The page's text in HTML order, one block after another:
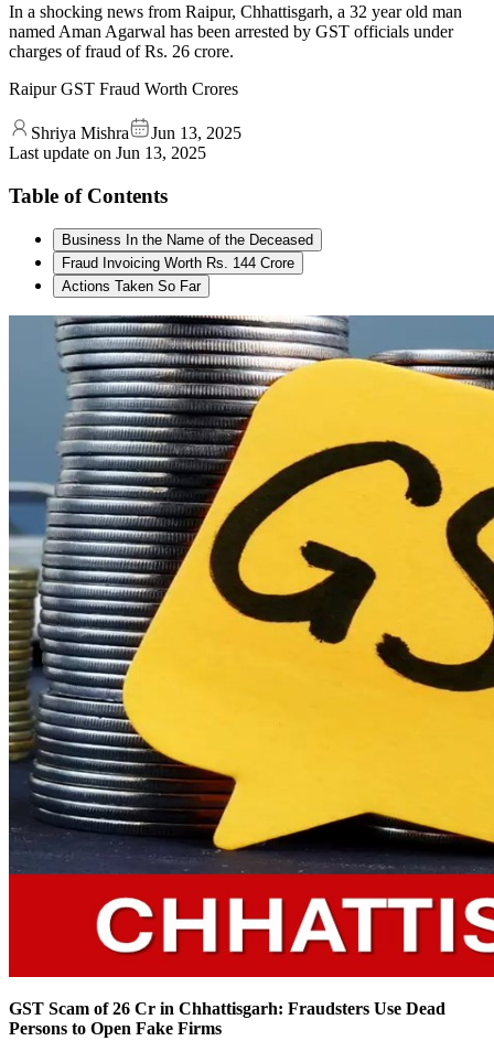
In a shocking news from Raipur, Chhattisgarh, a 32 year old man
named Aman Agarwal has been arrested by GST officials under
charges of fraud of Rs. 26 crore.
Raipur GST Fraud Worth Crores
Shriya Mishra
Jun 13, 2025
Last update on Jun 13, 2025
Table of Contents
Business In the Name of the Deceased
Fraud Invoicing Worth Rs. 144 Crore
Actions Taken So Far
GST Scam of 26 Cr in Chhattisgarh: Fraudsters Use Dead
Persons to Open Fake Firms